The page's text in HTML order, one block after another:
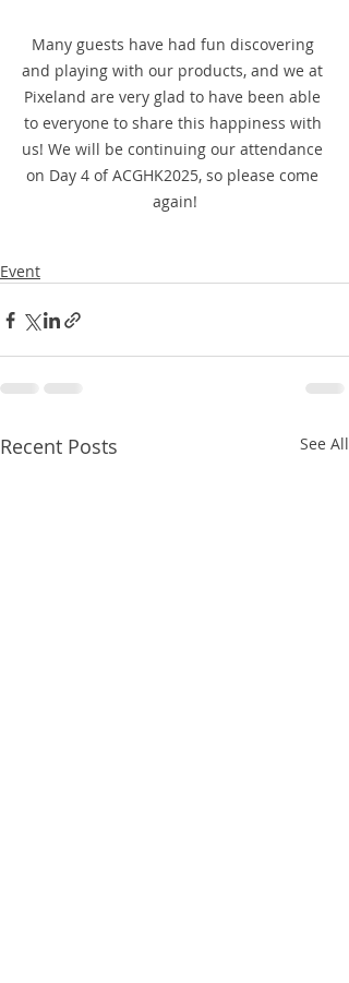
Many guests have had fun discovering
and playing with our products, and we at
Pixeland are very glad to have been able
to everyone to share this happiness with
us! We will be continuing our attendance
on Day 4 of ACGHK2025, so please come
again!
Event
Recent Posts See All